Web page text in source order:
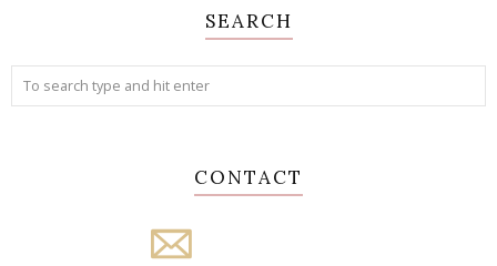
SEARCH
CONTACT